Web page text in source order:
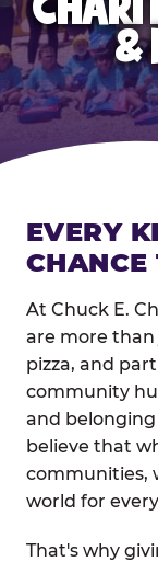
&
EVERY
At Chuck E.
are more than
pizza, and
community
and belonging
believe that
communities,
world for
That's why